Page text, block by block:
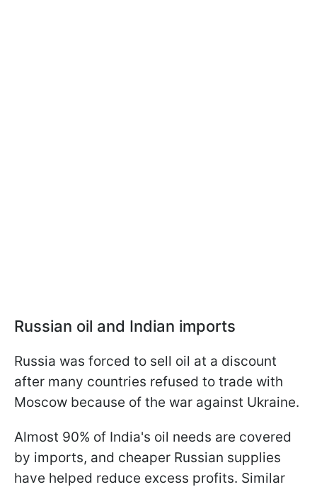
Russian oil and Indian imports
Russia was forced to sell oil at a discount
after many countries refused to trade with
Moscow because of the war against Ukraine.
Almost 90% of India's oil needs are covered
by imports, and cheaper Russian supplies
have helped reduce excess profits. Similar